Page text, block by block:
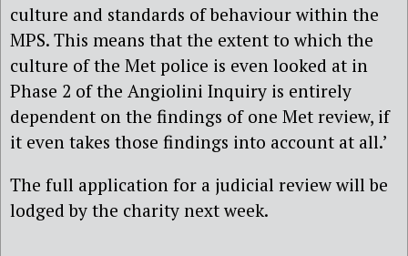
culture and standards of behaviour within the
MPS. This means that the extent to which the
culture of the Met police is even looked at in
Phase 2 of the Angiolini Inquiry is entirely
dependent on the findings of one Met review, if
it even takes those findings into account at all.’
The full application for a judicial review will be
lodged by the charity next week.